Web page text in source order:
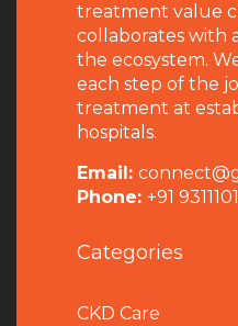
treatment value
collaborates with
the ecosystem.
each step of the
treatment at
hospitals.
Email:
Phone: +91
Categories
CKD Care